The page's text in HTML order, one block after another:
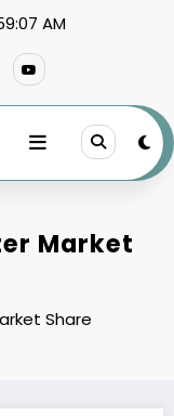
AM
Market
Share